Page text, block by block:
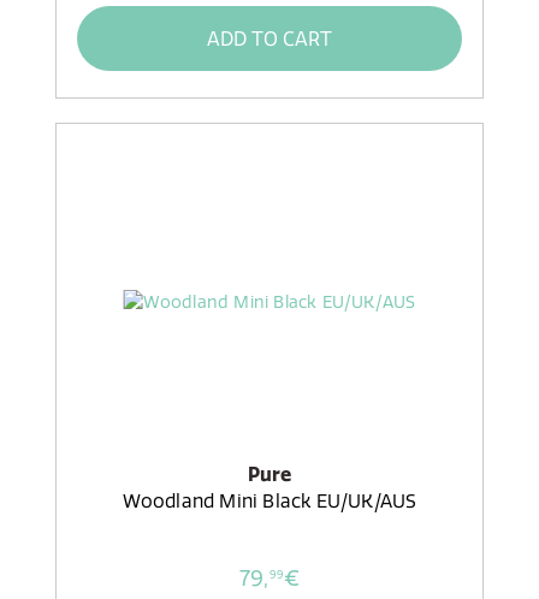
ADD TO CART
Pure
Woodland Mini Black EU/UK/AUS
79,99€